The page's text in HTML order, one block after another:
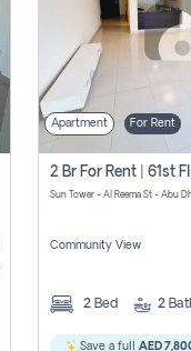
Apartment For Rent
Community View
2 Bed 2
Save a full AED